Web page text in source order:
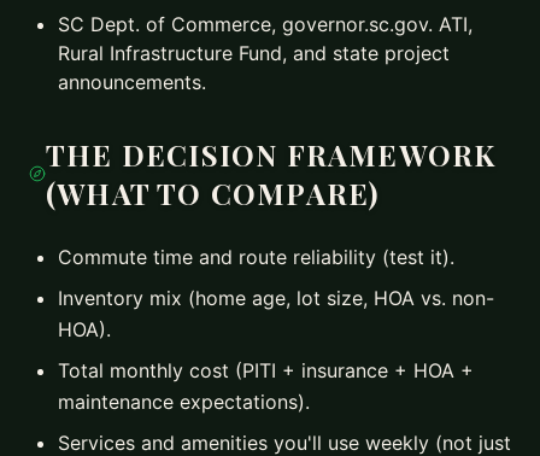
SC Dept. of Commerce, governor.sc.gov. ATI,
Rural Infrastructure Fund, and state project
announcements.
THE DECISION FRAMEWORK
(WHAT TO COMPARE)
Commute time and route reliability (test it).
Inventory mix (home age, lot size, HOA vs. non-
HOA).
Total monthly cost (PITI + insurance + HOA +
maintenance expectations).
Services and amenities you'll use weekly (not just